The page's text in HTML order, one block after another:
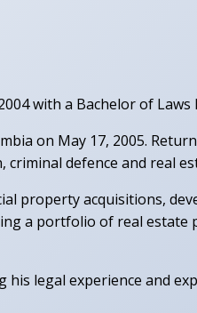
with a Bachelor of Laws
on May 17, 2005.
defence and real
property acquisitions,
a portfolio of real estate
legal experience and